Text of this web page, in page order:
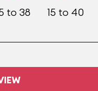
to 38 15 to 40